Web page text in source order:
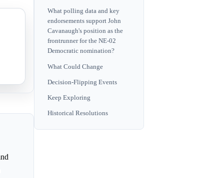
What polling data and key
endorsements support John
Cavanaugh's position as the
frontrunner for the NE-02
Democratic nomination?
What Could Change
Decision-Flipping Events
Keep Exploring
Historical Resolutions